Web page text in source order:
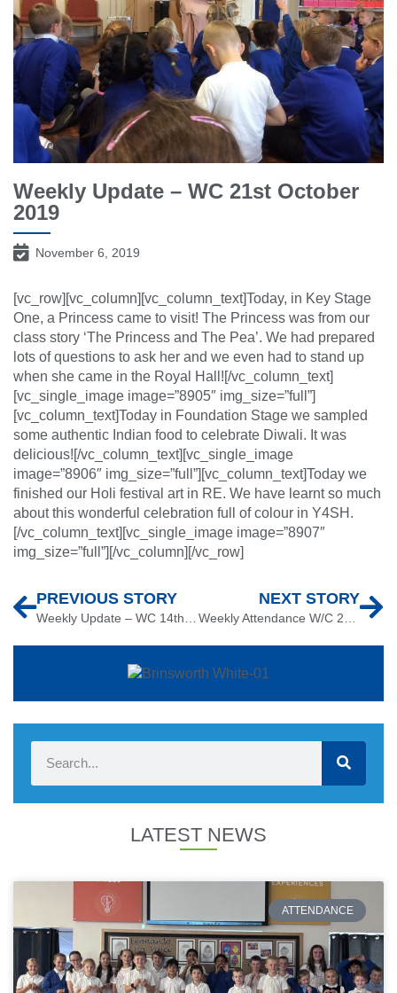
Weekly Update – WC 21st October
2019
November 6, 2019
[vc_row][vc_column][vc_column_text]Today, in Key Stage
One, a Princess came to visit! The Princess was from our
class story ‘The Princess and The Pea’. We had prepared
lots of questions to ask her and we even had to stand up
when she came in the Royal Hall![/vc_column_text]
[vc_single_image image=”8905″ img_size=”full”]
[vc_column_text]Today in Foundation Stage we sampled
some authentic Indian food to celebrate Diwali. It was
delicious![/vc_column_text][vc_single_image
image=”8906″ img_size=”full”][vc_column_text]Today we
finished our Holi festival art in RE. We have learnt so much
about this wonderful celebration full of colour in Y4SH.
[/vc_column_text][vc_single_image image=”8907″
img_size=”full”][/vc_column][/vc_row]
PREVIOUS STORY NEXT STORY
LATEST NEWS
ATTENDANCE